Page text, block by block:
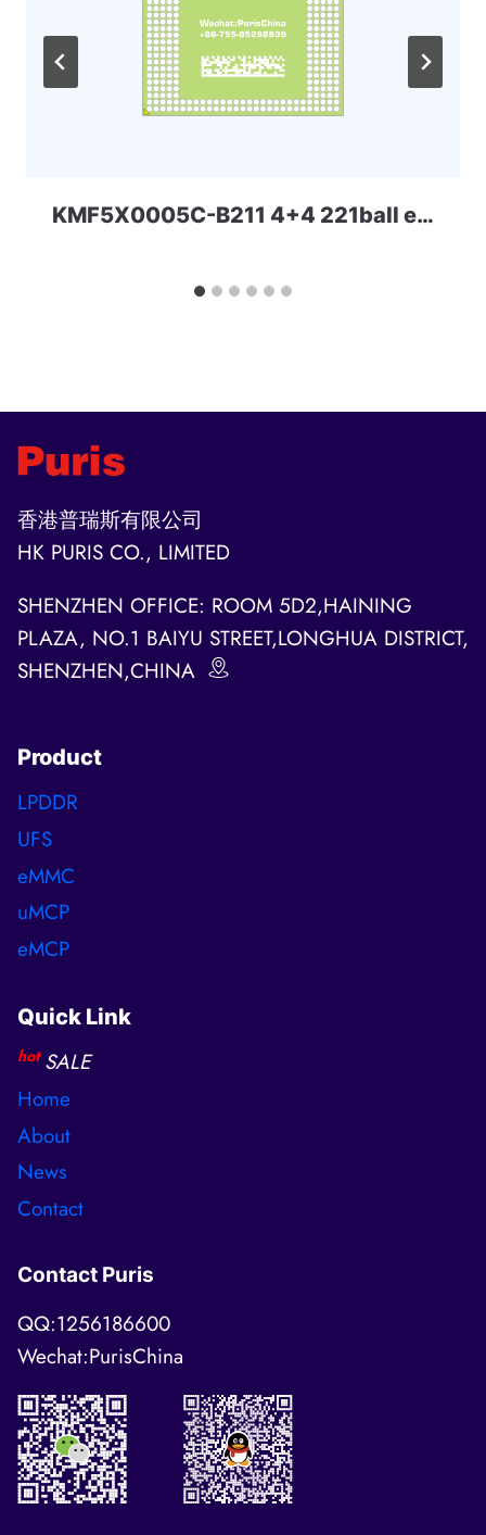
KMF5X0005C-B211 4+4 221ball eMCP-D3 Samsung
香港普瑞斯有限公司
HK PURIS CO., LIMITED
SHENZHEN OFFICE: ROOM 5D2,HAINING
PLAZA, NO.1 BAIYU STREET,LONGHUA DISTRICT,
SHENZHEN,CHINA
Product
LPDDR
UFS
eMMC
uMCP
eMCP
Quick Link
hot SALE
Home
About
News
Contact
Contact Puris
QQ:1256186600
Wechat:PurisChina